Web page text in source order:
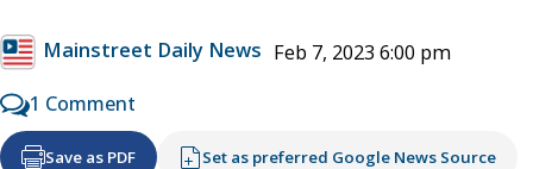
Mainstreet Daily News Feb 7, 2023 6:00 pm
1 Comment
Save as PDF Set as preferred Google News Source